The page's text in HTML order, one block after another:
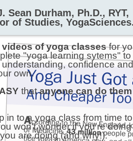
Yoga Tutor
of yoga classesfor
"yoga learning sytems"
confidence
own.
thatanyone can do them
in to a yoga class from time
won't wonder if you're
are doing (and why!).
Sean Durham, Ph.D., RYT,
of Studies,